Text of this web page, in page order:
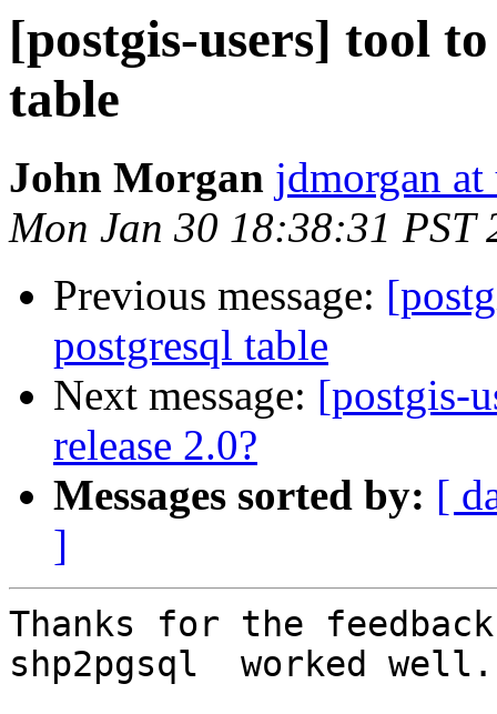
[postgis-users] tool
table
John Morgan jdmorgan at
Mon Jan 30 18:38:31 PST
Previous message:
postgresql table
Next message: [postgis-
release 2.0?
Messages sorted by: [
]
Thanks for the
shp2pgsql  worked well.